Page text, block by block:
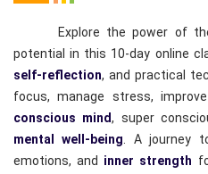
Explore the power of
potential in this 10-day online
self-reflection, and practical
focus, manage stress,
conscious mind, super
mental well-being . A journey
emotions, and inner strength